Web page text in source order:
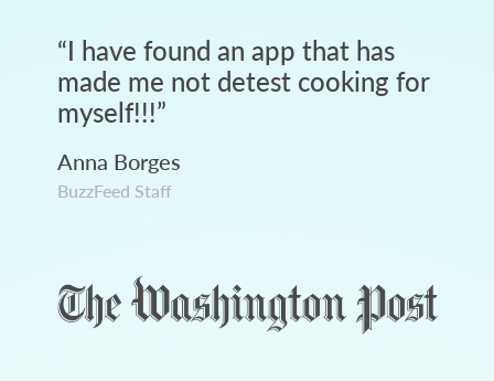
“I have found an app that has
made me not detest cooking for
myself!!!”
Anna Borges
BuzzFeed Staff